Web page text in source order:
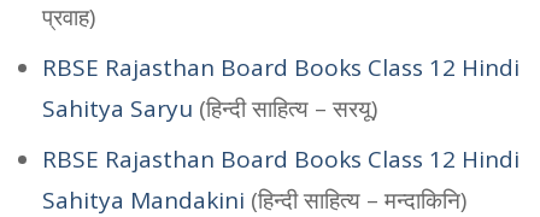
प्रवाह)
RBSE Rajasthan Board Books Class 12 Hindi
Sahitya Saryu (हिन्दी साहित्य – सरयू)
RBSE Rajasthan Board Books Class 12 Hindi
Sahitya Mandakini (हिन्दी साहित्य – मन्दाकिनि)